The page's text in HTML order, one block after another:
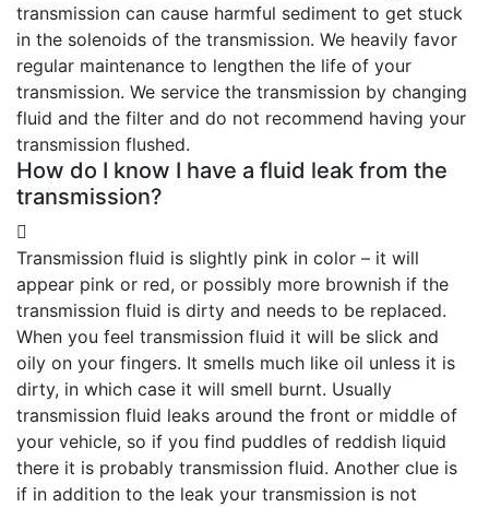
transmission can cause harmful sediment to get stuck
in the solenoids of the transmission. We heavily favor
regular maintenance to lengthen the life of your
transmission. We service the transmission by changing
fluid and the filter and do not recommend having your
transmission flushed.
How do I know I have a fluid leak from the
transmission?
Transmission fluid is slightly pink in color – it will
appear pink or red, or possibly more brownish if the
transmission fluid is dirty and needs to be replaced.
When you feel transmission fluid it will be slick and
oily on your fingers. It smells much like oil unless it is
dirty, in which case it will smell burnt. Usually
transmission fluid leaks around the front or middle of
your vehicle, so if you find puddles of reddish liquid
there it is probably transmission fluid. Another clue is
if in addition to the leak your transmission is not